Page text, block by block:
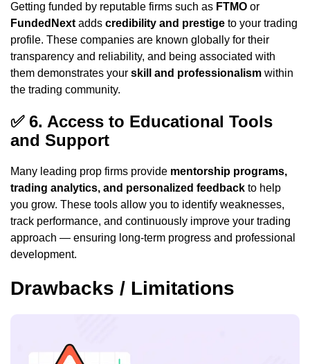
Getting funded by reputable firms such as FTMO or
FundedNext adds credibility and prestige to your trading
profile. These companies are known globally for their
transparency and reliability, and being associated with
them demonstrates your skill and professionalism within
the trading community.
✅ 6. Access to Educational Tools
and Support
Many leading prop firms provide mentorship programs,
trading analytics, and personalized feedback to help
you grow. These tools allow you to identify weaknesses,
track performance, and continuously improve your trading
approach — ensuring long-term progress and professional
development.
Drawbacks / Limitations